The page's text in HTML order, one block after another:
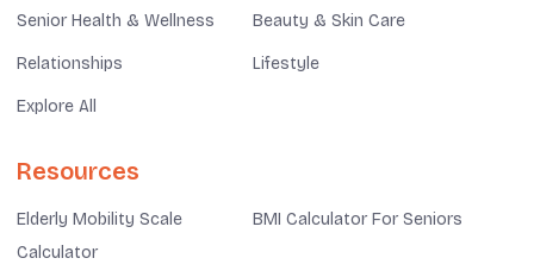
Senior Health & Wellness Beauty & Skin Care
Relationships Lifestyle
Explore All
Resources
Elderly Mobility Scale
Calculator
BMI Calculator For Seniors